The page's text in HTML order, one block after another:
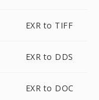
EXR to TIFF
EXR to DDS
EXR to DOC